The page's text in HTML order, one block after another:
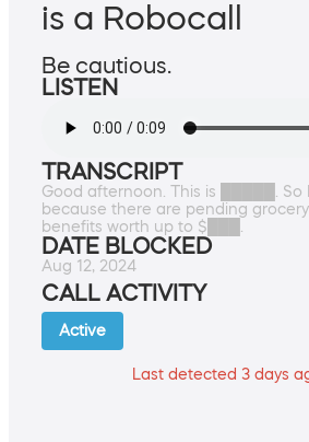
is a Robocall
Be cautious.
LISTEN
TRANSCRIPT
Good afternoon. This is █████. So
because there are pending
benefits worth up to $███.
DATE BLOCKED
Aug 12, 2024
CALL ACTIVITY
Active
Last detected 3 days